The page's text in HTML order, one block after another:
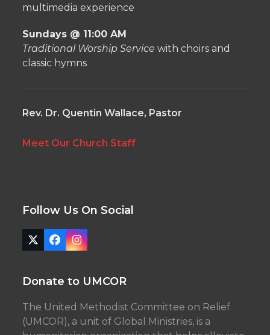
multimedia experience
Sundays @ 11:00 AM
Traditional Worship Service with choirs and
classic hymns
Rev. Dr. Quentin Wallace, Pastor
Meet Our Church Staff
Follow Us On Social
Twitter
(deprecated)
Facebook
Instagram
Donate to UMCOR
The United Methodist Committee on Relief
(UMCOR), a unit of Global Ministries, is a